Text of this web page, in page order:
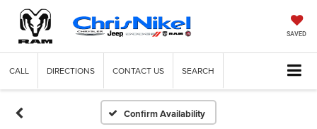
SAVED
CALL DIRECTIONS CONTACT US SEARCH
Confirm Availability